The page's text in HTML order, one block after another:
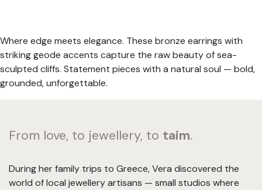
Where edge meets elegance. These bronze earrings with
striking geode accents capture the raw beauty of sea-
sculpted cliffs. Statement pieces with a natural soul — bold,
grounded, unforgettable.
From love, to jewellery, to taim.
During her family trips to Greece, Vera discovered the
world of local jewellery artisans — small studios where